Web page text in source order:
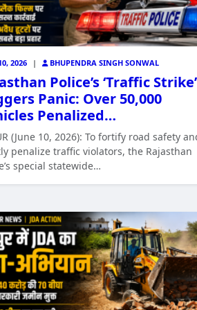
2026 | BHUPENDRA SINGH SONWAL
Police’s ‘Traffic Strike’
Panic: Over 50,000
Penalized…
(June 10, 2026): To fortify road safety
penalize traffic violators, the Rajasthan
special statewide…